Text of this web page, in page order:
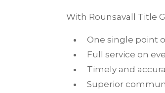
With Rounsavall Title
One single point
Full service on
Timely and
Superior